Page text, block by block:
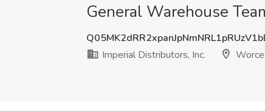
General Warehouse
Imperial Distributors, Inc.